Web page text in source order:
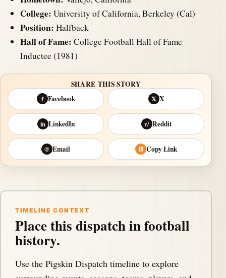
College: University of California, Berkeley (Cal)
Position: Halfback
Hall of Fame: College Football Hall of Fame
Inductee (1981)
SHARE THIS STORY
f Facebook 𝕏 X
in LinkedIn r/ Reddit
@ Email ⛓ Copy Link
TIMELINE CONTEXT
Place this dispatch in football
history.
Use the Pigskin Dispatch timeline to explore